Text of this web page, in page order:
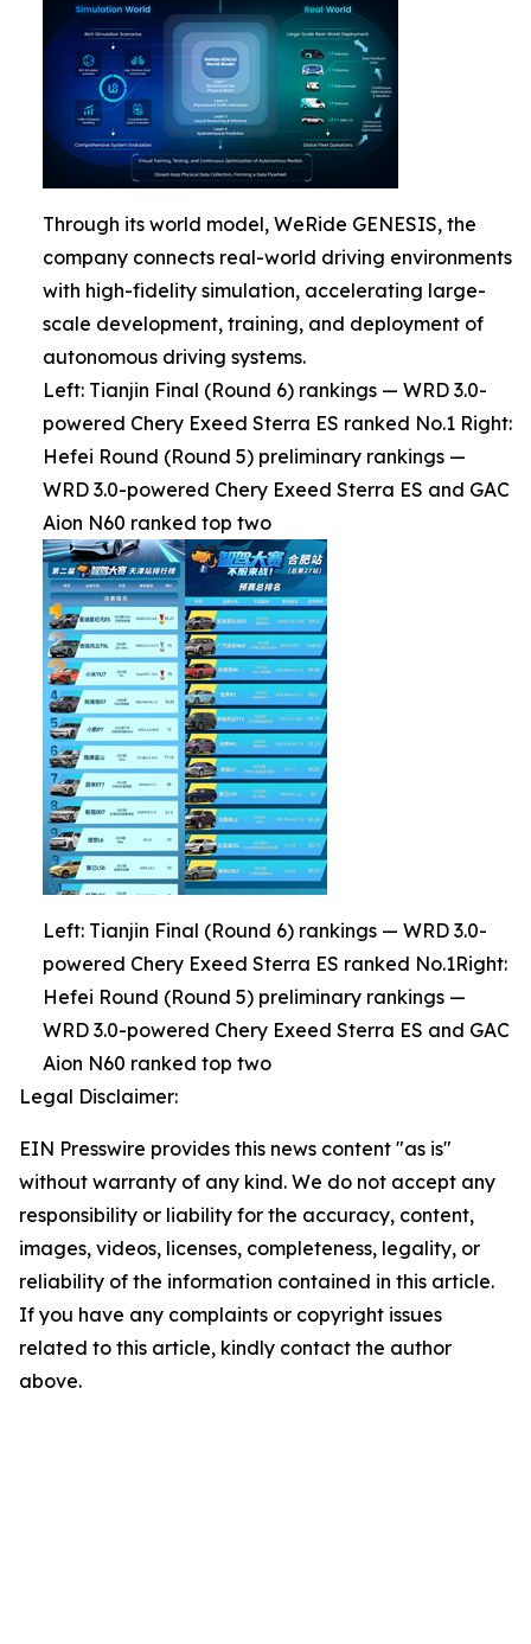
Through its world model, WeRide GENESIS, the
company connects real-world driving environments
with high-fidelity simulation, accelerating large-
scale development, training, and deployment of
autonomous driving systems.
Left: Tianjin Final (Round 6) rankings — WRD 3.0-
powered Chery Exeed Sterra ES ranked No.1 Right:
Hefei Round (Round 5) preliminary rankings —
WRD 3.0-powered Chery Exeed Sterra ES and GAC
Aion N60 ranked top two
Left: Tianjin Final (Round 6) rankings — WRD 3.0-
powered Chery Exeed Sterra ES ranked No.1Right:
Hefei Round (Round 5) preliminary rankings —
WRD 3.0-powered Chery Exeed Sterra ES and GAC
Aion N60 ranked top two
Legal Disclaimer:
EIN Presswire provides this news content "as is"
without warranty of any kind. We do not accept any
responsibility or liability for the accuracy, content,
images, videos, licenses, completeness, legality, or
reliability of the information contained in this article.
If you have any complaints or copyright issues
related to this article, kindly contact the author
above.